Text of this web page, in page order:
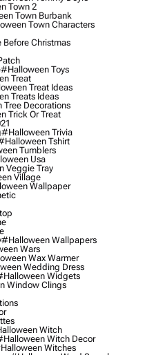
Town 2
Town Burbank
Town Characters
Christmas
#halloween Toys
Treat
Treat Ideas
Treats Ideas
Decorations
Trick Or Treat
#halloween Trivia
Tshirt
Tumblers
Usa
Veggie Tray
Village
Wallpaper
#halloween Wallpapers
Wars
Wax Warmer
Wedding Dress
Widgets
Window Clings
Witch
Witch Decor
Witches